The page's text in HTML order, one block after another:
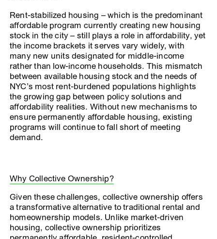
Rent-stabilized housing – which is the predominant
affordable program currently creating new housing
stock in the city – still plays a role in affordability, yet
the income brackets it serves vary widely, with
many new units designated for middle-income
rather than low-income households. This mismatch
between available housing stock and the needs of
NYC’s most rent-burdened populations highlights
the growing gap between policy solutions and
affordability realities. Without new mechanisms to
ensure permanently affordable housing, existing
programs will continue to fall short of meeting
demand.
Why Collective Ownership?
Given these challenges, collective ownership offers
a transformative alternative to traditional rental and
homeownership models. Unlike market-driven
housing, collective ownership prioritizes